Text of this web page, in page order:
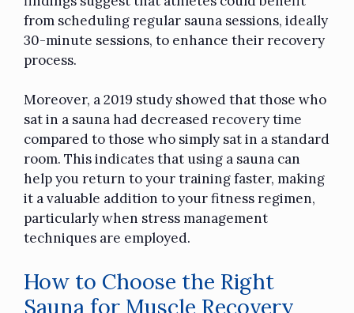
from scheduling regular sauna sessions, ideally
30-minute sessions, to enhance their recovery
process.
Moreover, a 2019 study showed that those who
sat in a sauna had decreased recovery time
compared to those who simply sat in a standard
room. This indicates that using a sauna can
help you return to your training faster, making
it a valuable addition to your fitness regimen,
particularly when stress management
techniques are employed.
How to Choose the Right
Sauna for Muscle Recovery